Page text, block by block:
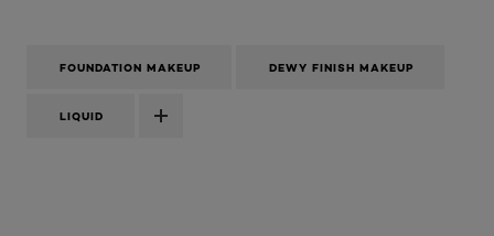
FOUNDATION MAKEUP DEWY FINISH MAKEUP
LIQUID